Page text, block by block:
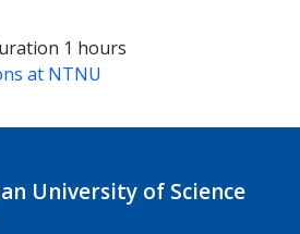
1 hours
at NTNU
University of Science